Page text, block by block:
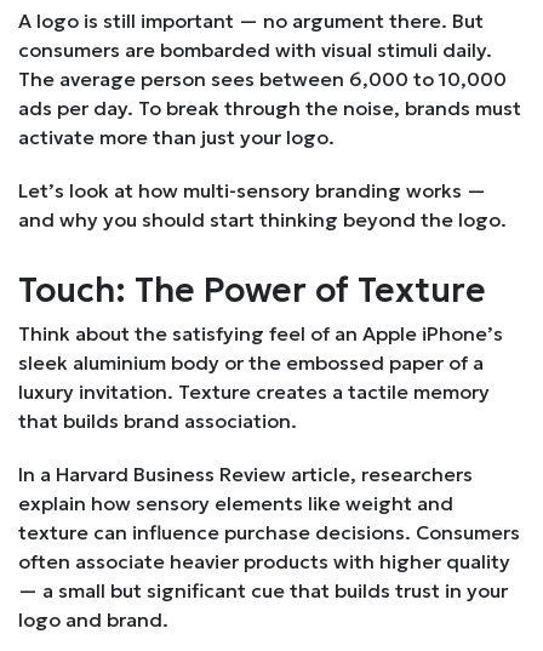
A logo is still important — no argument there. But
consumers are bombarded with visual stimuli daily.
The average person sees between 6,000 to 10,000
ads per day. To break through the noise, brands must
activate more than just your logo.
Let’s look at how multi-sensory branding works —
and why you should start thinking beyond the logo.
Touch: The Power of Texture
Think about the satisfying feel of an Apple iPhone’s
sleek aluminium body or the embossed paper of a
luxury invitation. Texture creates a tactile memory
that builds brand association.
In a Harvard Business Review article, researchers
explain how sensory elements like weight and
texture can influence purchase decisions. Consumers
often associate heavier products with higher quality
— a small but significant cue that builds trust in your
logo and brand.